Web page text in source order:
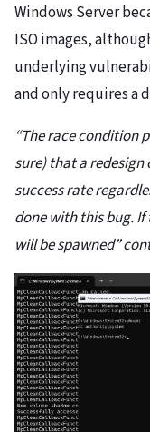
Windows Server
ISO images,
underlying
and only requires a
“The race condition
sure) that a redesign
success rate
done with this bug. If
will be spawned”